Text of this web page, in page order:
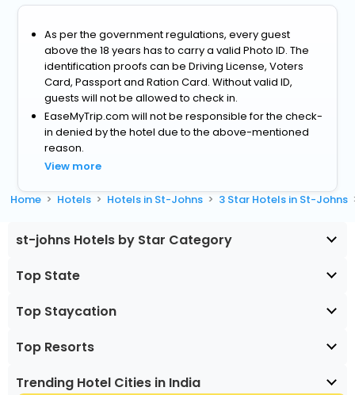
As per the government regulations, every guest
above the 18 years has to carry a valid Photo ID. The
identification proofs can be Driving License, Voters
Card, Passport and Ration Card. Without valid ID,
guests will not be allowed to check in.
EaseMyTrip.com will not be responsible for the check-
in denied by the hotel due to the above-mentioned
reason.
View more
Home Hotels Hotels in St-Johns 3 Star Hotels in St-Johns
st-johns Hotels by Star Category
Top State
Top Staycation
Top Resorts
Trending Hotel Cities in India